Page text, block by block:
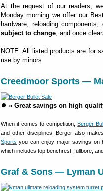
At the request of our readers,
Monday morning we offer our
hardware, reloading
subject to change, and once
NOTE: All listed products are for
use by minors.
Creedmoor Sports —
⏺️ » Great savings on high
When it comes to competition,Berger
and other disciplines. Berger also
Sports you can enjoy major savings on
which includes top benchrest, fullbore,
Graf & Sons — Lyman